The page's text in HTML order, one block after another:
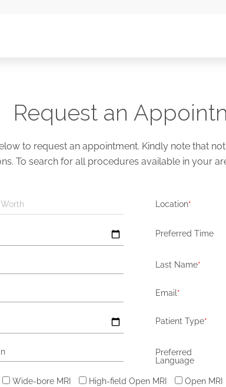
Request an
to request an appointment. Kindly note that
To search for all procedures available in your
Location*
Preferred Time
Last Name*
Email *
Patient Type*
Preferred
Language
Wide-bore MRI High-field Open MRI Open MRI